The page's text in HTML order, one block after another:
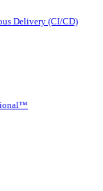
Delivery (CI/CD)